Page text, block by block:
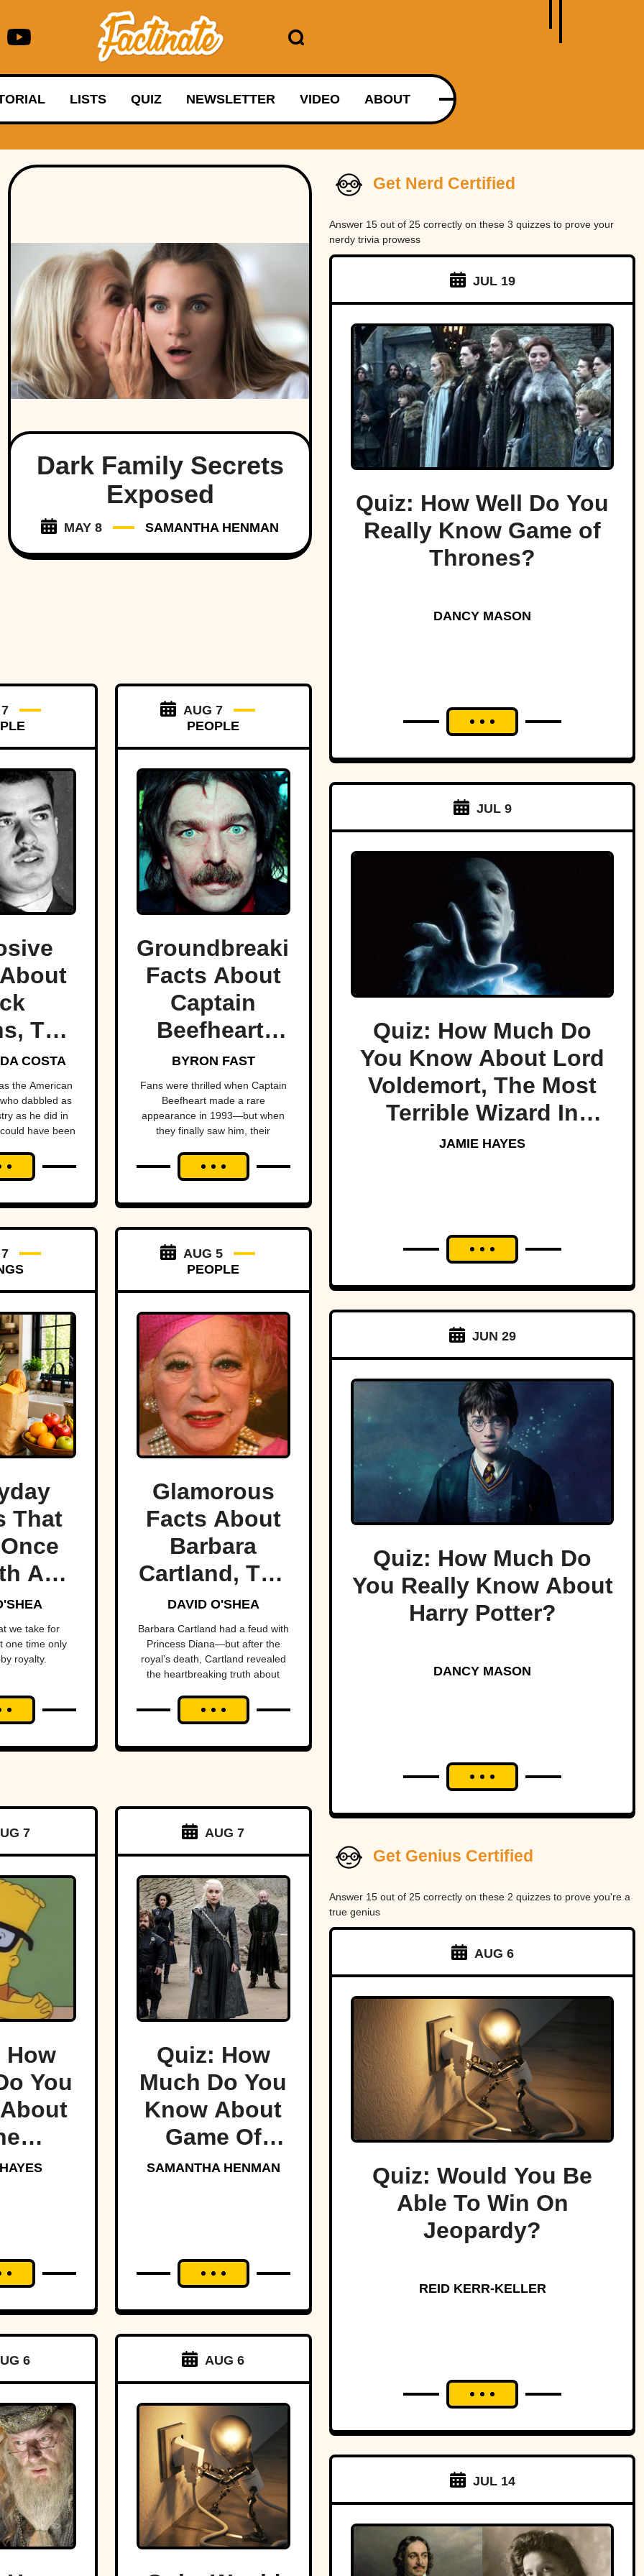
LISTS QUIZ NEWSLETTER VIDEO ABOUT
Dark Family Secrets
Exposed
MAY 8 SAMANTHA HENMAN
The
COSTA
the American
dabbled as
as he did in
up in his face.
AUG 7
PEOPLE
Groundbreaking
Facts About
Captain
Beefheart,
The Artist
With A
Temper
BYRON FAST
Fans were thrilled when Captain
Beefheart made a rare
appearance in 1993—but when
they finally saw him, their
That
A
we take for
one time only
royalty.
AUG 5
PEOPLE
Glamorous
Facts About
Barbara
Cartland, The
Prolific
Purveyor Of
Love
DAVID O'SHEA
Barbara Cartland had a feud with
Princess Diana—but after the
royal’s death, Cartland revealed
the heartbreaking truth about
7
How
You
AUG 7
Quiz: How
Much Do You
Know About
Game Of
Thrones?
SAMANTHA HENMAN
6 AUG 6
Get Nerd Certified
Answer 15 out of 25 correctly on these 3 quizzes to prove your
nerdy trivia prowess
JUL 19
Quiz: How Well Do You
Really Know Game of
Thrones?
DANCY MASON
JUL 9
Quiz: How Much Do
You Know About Lord
Voldemort, The Most
Terrible Wizard In
History
JAMIE HAYES
JUN 29
Quiz: How Much Do
You Really Know About
Harry Potter?
DANCY MASON
Get Genius Certified
Answer 15 out of 25 correctly on these 2 quizzes to prove you're a
true genius
AUG 6
Quiz: Would You Be
Able To Win On
Jeopardy?
REID KERR-KELLER
JUL 14